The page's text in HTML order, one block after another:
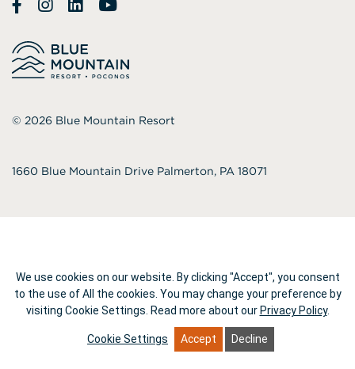
© 2026 Blue Mountain Resort
1660 Blue Mountain Drive Palmerton, PA 18071
We use cookies on our website. By clicking "Accept", you consent
to the use of All the cookies. You may change your preference by
visiting Cookie Settings. Read more about our Privacy Policy.
Cookie Settings Accept Decline